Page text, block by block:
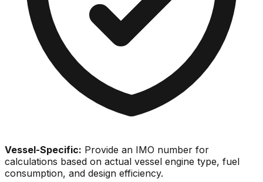
Vessel-Specific: Provide an IMO number for
calculations based on actual vessel engine type, fuel
consumption, and design efficiency.